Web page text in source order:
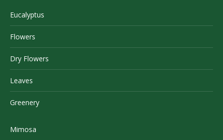
Eucalyptus
Flowers
Dry Flowers
Leaves
Greenery
Mimosa